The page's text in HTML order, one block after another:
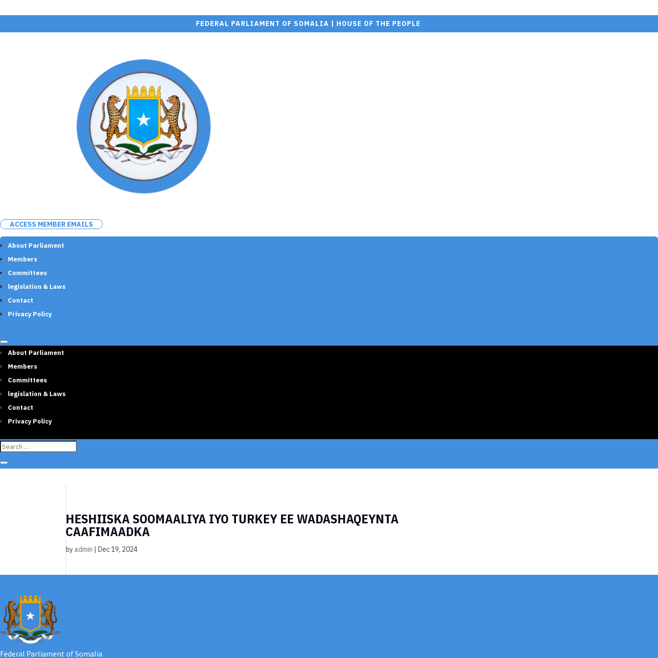
FEDERAL PARLIAMENT OF SOMALIA | HOUSE OF THE PEOPLE
ACCESS MEMBER EMAILS
About Parliament
Members
Committees
legislation & Laws
Contact
Privacy Policy
About Parliament
Members
Committees
legislation & Laws
Contact
Privacy Policy
HESHIISKA SOOMAALIYA IYO TURKEY EE WADASHAQEYNTA
CAAFIMAADKA
byadmin |Dec 19, 2024
Federal Parliament of Somalia